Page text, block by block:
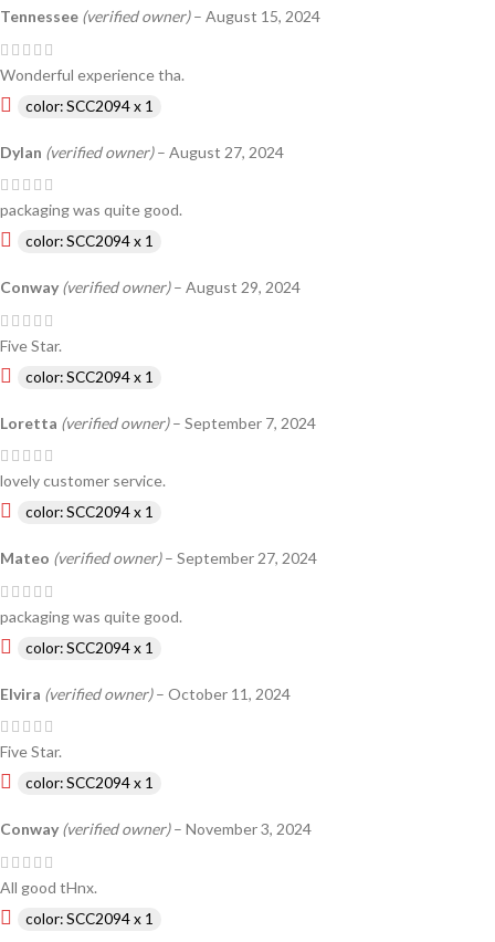
Tennessee (verified owner) – August 15, 2024
Wonderful experience tha.
color: SCC2094 x 1
Dylan (verified owner) – August 27, 2024
packaging was quite good.
color: SCC2094 x 1
Conway (verified owner) – August 29, 2024
Five Star.
color: SCC2094 x 1
Loretta (verified owner) – September 7, 2024
lovely customer service.
color: SCC2094 x 1
Mateo (verified owner) – September 27, 2024
packaging was quite good.
color: SCC2094 x 1
Elvira (verified owner) – October 11, 2024
Five Star.
color: SCC2094 x 1
Conway (verified owner) – November 3, 2024
All good tHnx.
color: SCC2094 x 1